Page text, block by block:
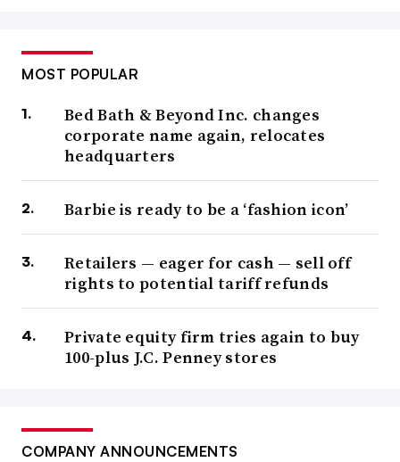
MOST POPULAR
Bed Bath & Beyond Inc. changes
corporate name again, relocates
headquarters
Barbie is ready to be a ‘fashion icon’
Retailers — eager for cash — sell off
rights to potential tariff refunds
Private equity firm tries again to buy
100-plus J.C. Penney stores
COMPANY ANNOUNCEMENTS